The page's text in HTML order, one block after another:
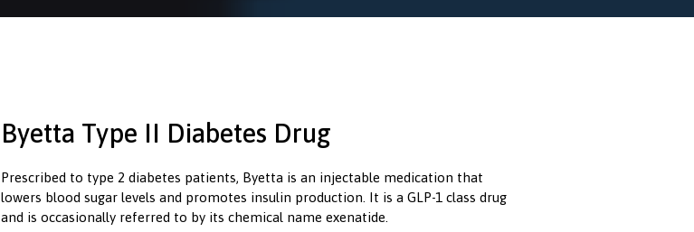
Byetta Type II Diabetes Drug
Prescribed to type 2 diabetes patients, Byetta is an injectable medication that
lowers blood sugar levels and promotes insulin production. It is a GLP-1 class drug
and is occasionally referred to by its chemical name exenatide.